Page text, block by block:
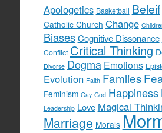
Apologetics Basketball Beleif
Catholic Church Change
Biases Cognitive Dissonance
Conflict Critical Thinking
Divorse Dogma Emotions
Evolution Faith Famlies
Feminism Gay God Happiness
Leadership Love Magical
Marriage Morals